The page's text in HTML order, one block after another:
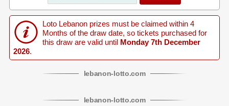
Loto Lebanon prizes must be claimed within 4
Months of the draw date, so tickets purchased for
this draw are valid until Monday 7th December
2026.
lebanon-lotto.com
lebanon-lotto.com